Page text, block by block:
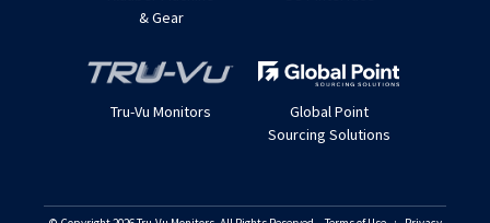
& Gear
Tru-Vu Monitors
Global Point
Sourcing Solutions